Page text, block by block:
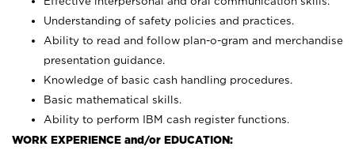
Understanding of safety policies and practices.
Ability to read and follow plan-o-gram and merchandise
presentation guidance.
Knowledge of basic cash handling procedures.
Basic mathematical skills.
Ability to perform IBM cash register functions.
WORK EXPERIENCE and/or EDUCATION: